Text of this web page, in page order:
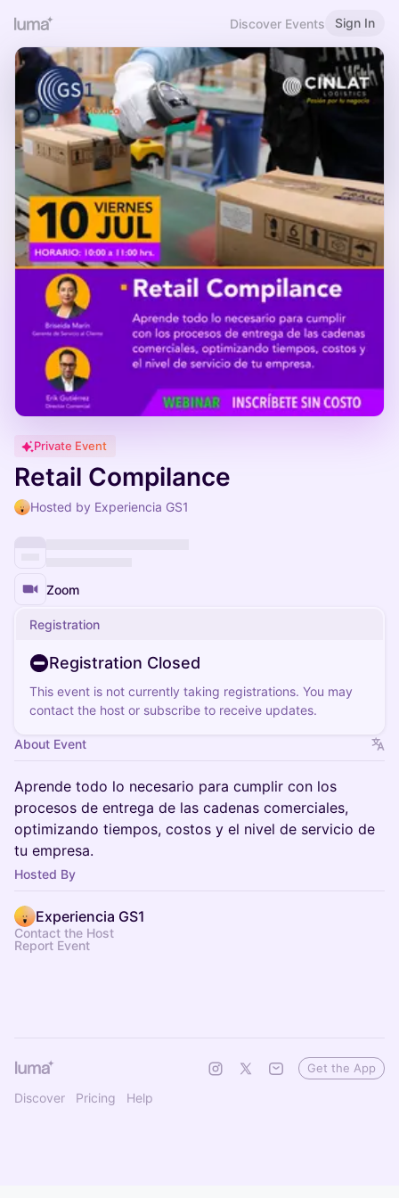
Discover Events Sign In
Private Event
Retail Compilance
Hosted by Experiencia GS1
Zoom
Registration
Registration Closed
This event is not currently taking registrations. You may
contact the host or subscribe to receive updates.
About Event
Aprende todo lo necesario para cumplir con los
procesos de entrega de las cadenas comerciales,
optimizando tiempos, costos y el nivel de servicio de
tu empresa.
Hosted By
Experiencia GS1
Contact the Host
Report Event
Discover Pricing Help
Get the App